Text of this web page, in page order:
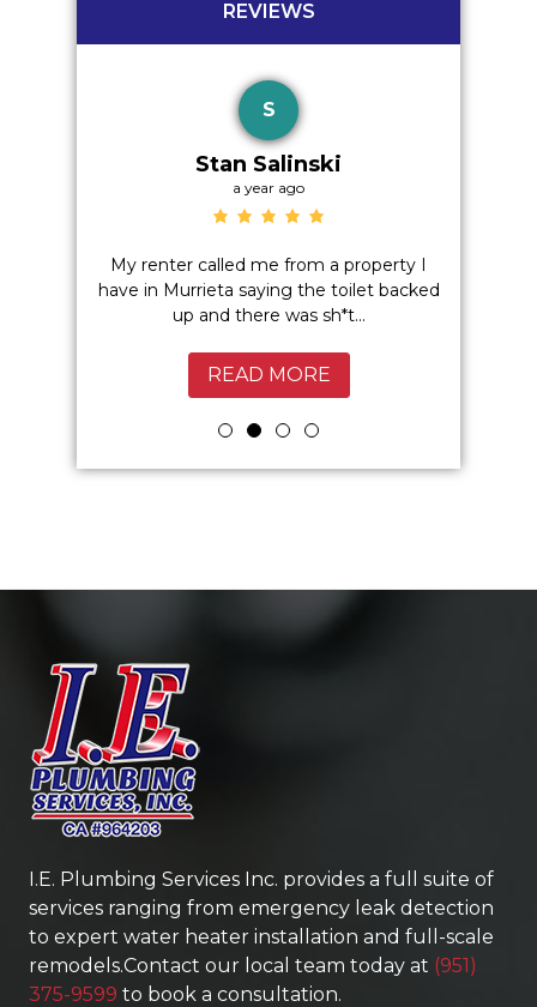
REVIEWS
S
Stan Salinski
a year ago
My renter called me from a property I
have in Murrieta saying the toilet backed
up and there was sh*t...
READ MORE
I.E. Plumbing Services Inc. provides a full suite of
services ranging from emergency leak detection
to expert water heater installation and full-scale
remodels.Contact our local team today at (951)
375-9599 to book a consultation.